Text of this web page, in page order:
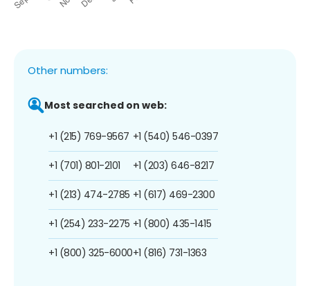
Other numbers:
Most searched on web:
+1 (215) 769-9567
+1 (701) 801-2101
+1 (213) 474-2785
+1 (254) 233-2275
+1 (800) 325-6000
+1 (540) 546-0397
+1 (203) 646-8217
+1 (617) 469-2300
+1 (800) 435-1415
+1 (816) 731-1363